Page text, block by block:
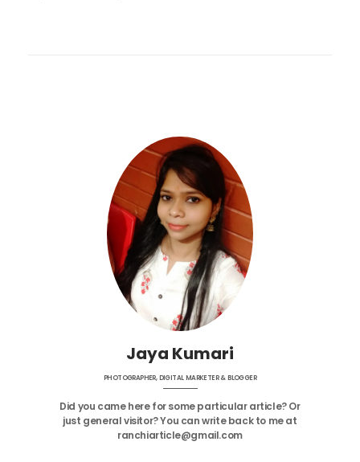
Jaya Kumari
PHOTOGRAPHER, DIGITAL MARKETER & BLOGGER
Did you came here for some particular article? Or
just general visitor? You can write back to me at
ranchiarticle@gmail.com